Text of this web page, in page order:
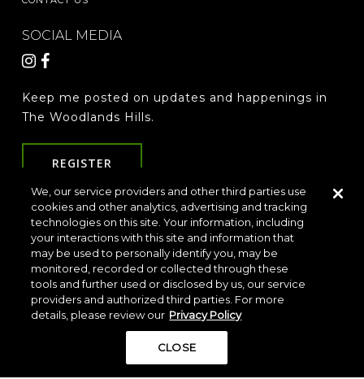
SOCIAL MEDIA
Keep me posted on updates and happenings in
The Woodlands Hills.
REGISTER
LOCATION & DIRECTIONS PRIVACY POLICY
TERMS & CONDITIONS
Do Not Sell or Share My Personal Information
We, our service providers and other third parties use
cookies and other analytics, advertising and tracking
technologies on this site. Your information, including
your interactions with this site and information that
may be used to personally identify you, may be
monitored, recorded or collected through these
tools and further used or disclosed by us, our service
providers and authorized third parties. For more
details, please review our Privacy Policy
CLOSE